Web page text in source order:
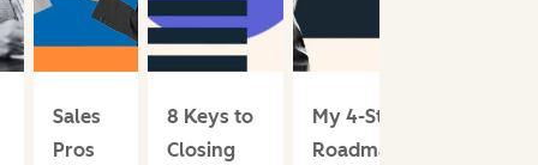
Sales
Pros
8 Keys to
Closing
My 4-Step
Roadmap for